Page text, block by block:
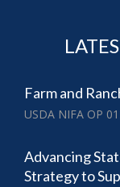
Farm and
USDA NIFA OP
Advancing
Strategy to